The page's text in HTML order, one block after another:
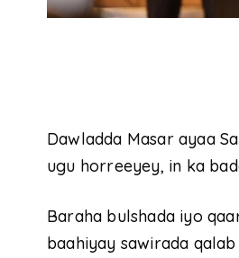
Dawladda Masar ayaa
ugu horreeyey, in ka
Baraha bulshada iyo
baahiyay sawirada